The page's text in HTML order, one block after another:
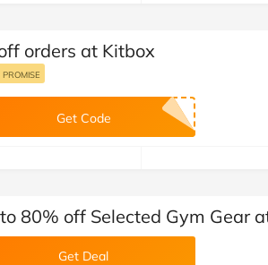
orders at Kitbox
Get Code
80% off Selected Gym Gear
Get Deal